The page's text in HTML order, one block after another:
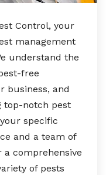
Control, your
management
understand the
free
business, and
top-notch pest
specific
and a team of
comprehensive
of pests